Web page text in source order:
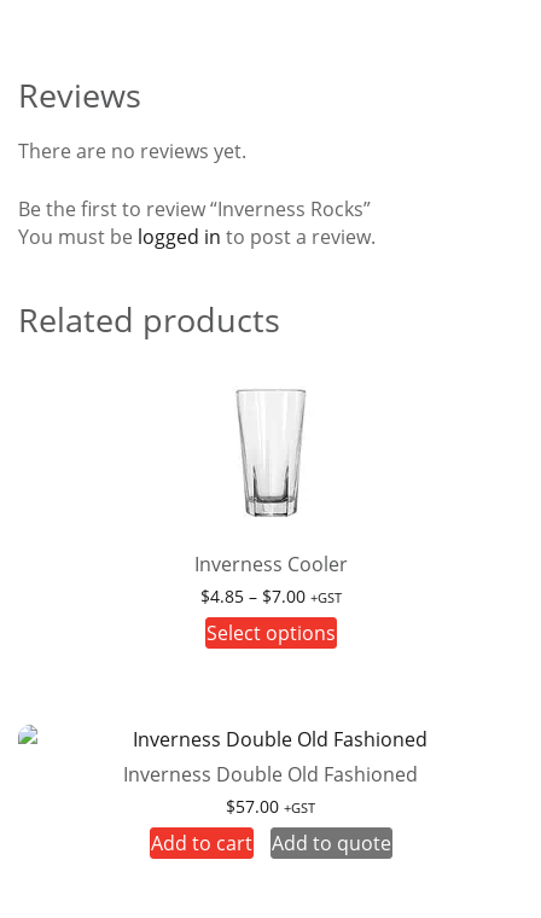
Reviews
There are no reviews yet.
Be the first to review “Inverness Rocks”
You must be logged in to post a review.
Related products
Inverness Cooler
$4.85 – $7.00Price
range:
$4.85
+GST
Select options
variants.
The
may
be
Inverness Double Old Fashioned
$57.00 +GST
Add to cart Add to quote